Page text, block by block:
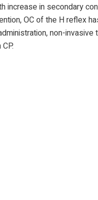
in secondary
OC of the H reflex
non-